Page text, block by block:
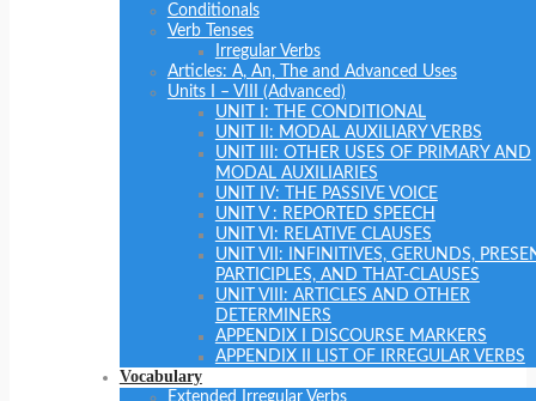
Conditionals
Verb Tenses
Irregular Verbs
Articles: A, An, The and Advanced Uses
Units I – VIII (Advanced)
UNIT I: THE CONDITIONAL
UNIT II: MODAL AUXILIARY VERBS
UNIT III: OTHER USES OF PRIMARY AND
MODAL AUXILIARIES
UNIT IV: THE PASSIVE VOICE
UNIT V : REPORTED SPEECH
UNIT VI: RELATIVE CLAUSES
UNIT VII: INFINITIVES, GERUNDS,
PARTICIPLES, AND THAT-CLAUSES
UNIT VIII: ARTICLES AND OTHER
DETERMINERS
APPENDIX I DISCOURSE MARKERS
APPENDIX II LIST OF IRREGULAR VERBS
Vocabulary
Extended Irregular Verbs